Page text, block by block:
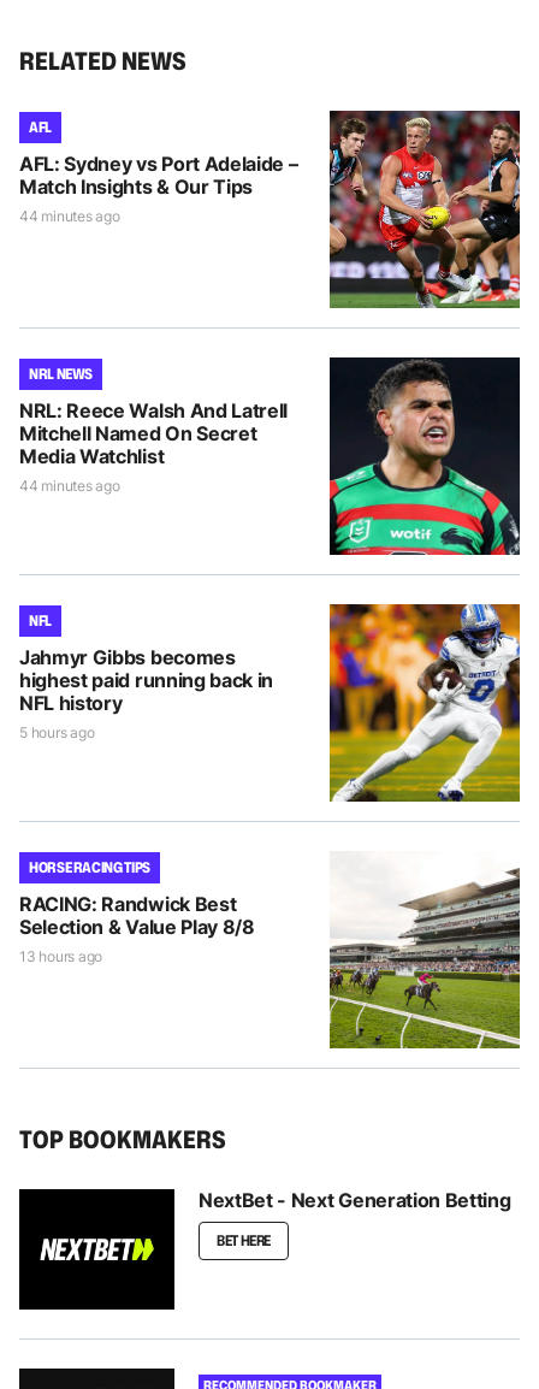
RELATED NEWS
AFL
AFL: Sydney vs Port Adelaide –
Match Insights & Our Tips
44 minutes ago
NRL NEWS
NRL: Reece Walsh And Latrell
Mitchell Named On Secret
Media Watchlist
44 minutes ago
NFL
Jahmyr Gibbs becomes
highest paid running back in
NFL history
5 hours ago
HORSE RACING TIPS
RACING: Randwick Best
Selection & Value Play 8/8
13 hours ago
TOP BOOKMAKERS
NextBet - Next Generation Betting
BET HERE